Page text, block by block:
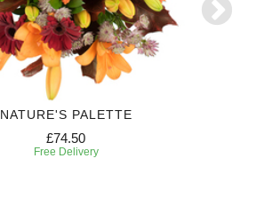
NATURE'S PALETTE
£74.50
Free Delivery